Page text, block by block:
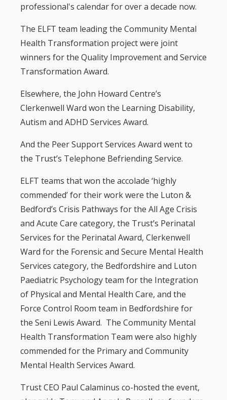
professional's calendar for over a decade now.
The ELFT team leading the Community Mental
Health Transformation project were joint
winners for the Quality Improvement and Service
Transformation Award.
Elsewhere, the John Howard Centre’s
Clerkenwell Ward won the Learning Disability,
Autism and ADHD Services Award.
And the Peer Support Services Award went to
the Trust’s Telephone Befriending Service.
ELFT teams that won the accolade ‘highly
commended’ for their work were the Luton &
Bedford’s Crisis Pathways for the All Age Crisis
and Acute Care category, the Trust’s Perinatal
Services for the Perinatal Award, Clerkenwell
Ward for the Forensic and Secure Mental Health
Services category, the Bedfordshire and Luton
Paediatric Psychology team for the Integration
of Physical and Mental Health Care, and the
Force Control Room team in Bedfordshire for
the Seni Lewis Award. The Community Mental
Health Transformation Team were also highly
commended for the Primary and Community
Mental Health Services Award.
Trust CEO Paul Calaminus co-hosted the event,